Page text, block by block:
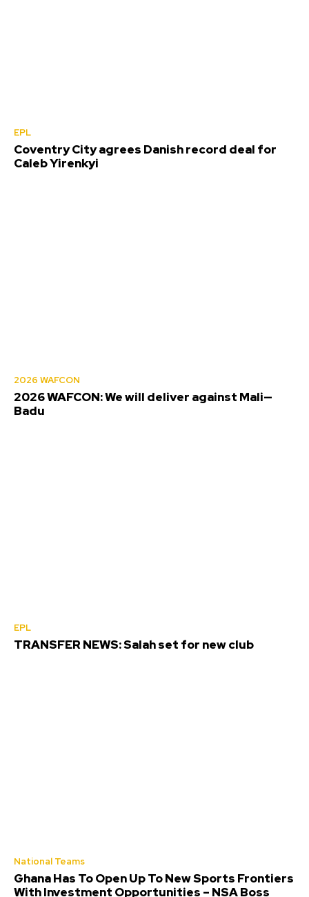
EPL
Coventry City agrees Danish record deal for
Caleb Yirenkyi
2026 WAFCON
2026 WAFCON: We will deliver against Mali—
Badu
EPL
TRANSFER NEWS: Salah set for new club
National Teams
Ghana Has To Open Up To New Sports Frontiers
With Investment Opportunities – NSA Boss